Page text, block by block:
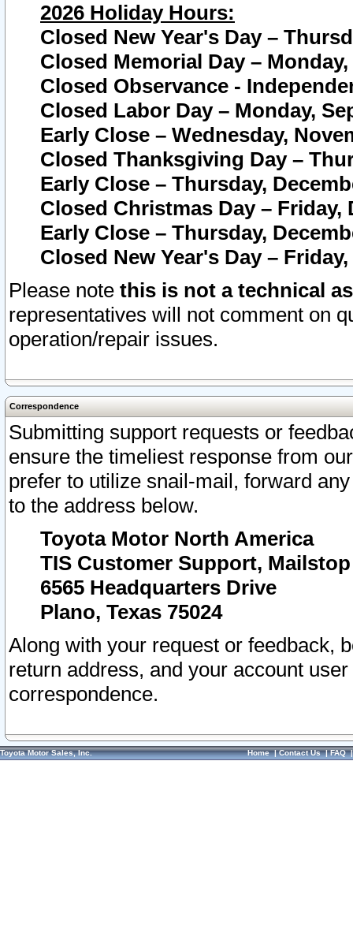
2026 Holiday Hours:
Closed New Year's Day –
Closed Memorial Day – Monday,
Closed Observance -
Closed Labor Day – Monday,
Early Close – Wednesday,
Closed Thanksgiving Day –
Early Close – Thursday,
Closed Christmas Day – Friday,
Early Close – Thursday,
Closed New Year's Day –
Please note this is not a technical
representatives will not comment on
operation/repair issues.
Correspondence
Submitting support requests or
ensure the timeliest response from
prefer to utilize snail-mail, forward
to the address below.
Toyota Motor North America
TIS Customer Support, Mailstop
6565 Headquarters Drive
Plano, Texas 75024
Along with your request or feedback,
return address, and your account
correspondence.
Toyota Motor Sales, Inc. Home|Contact Us|FAQ